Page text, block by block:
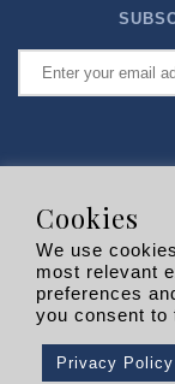
Copyright ©
Cookies
We use
most relevant
preferences
you consent to
Privacy Policy